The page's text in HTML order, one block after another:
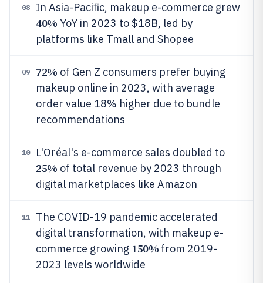
08 In Asia-Pacific, makeup e-commerce grew
40% YoY in 2023 to $18B, led by
platforms like Tmall and Shopee
09 72% of Gen Z consumers prefer buying
makeup online in 2023, with average
order value 18% higher due to bundle
recommendations
10 L'Oréal's e-commerce sales doubled to
25% of total revenue by 2023 through
digital marketplaces like Amazon
11
The COVID-19 pandemic accelerated
digital transformation, with makeup e-
commerce growing 150% from 2019-
2023 levels worldwide